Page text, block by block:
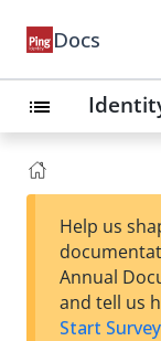
Docs
list
Help us
Annual
and tell us
Start